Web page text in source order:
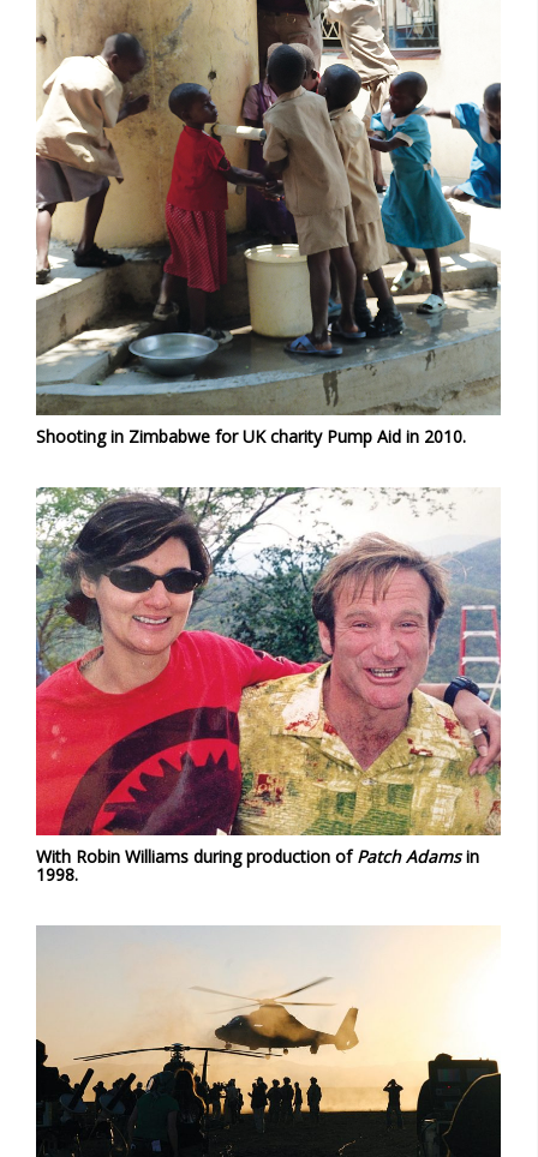
Shooting in Zimbabwe for UK charity Pump Aid in 2010.
With Robin Williams during production ofPatch Adamsin
1998.